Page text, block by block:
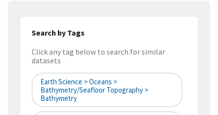
Search by Tags
Click any tag below to search for similar
datasets
Earth Science > Oceans >
Bathymetry/Seafloor Topography >
Bathymetry